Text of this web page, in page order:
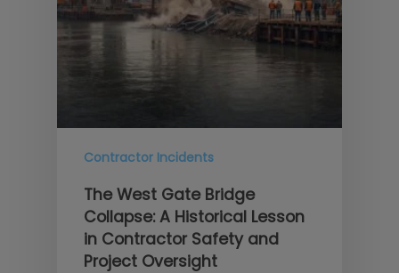
Contractor Incidents
The West Gate Bridge
Collapse: A Historical Lesson
in Contractor Safety and
Project Oversight